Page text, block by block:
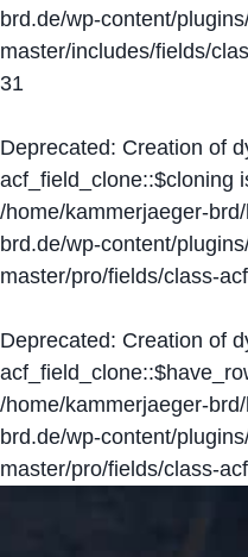
brd.de/wp-content/
master/includes/fields/
31
Deprecated: Creation of
acf_field_clone::$cloning
/home/kammerjaeger-
brd.de/wp-content/
master/pro/fields/class-
Deprecated: Creation of
/home/kammerjaeger-
brd.de/wp-content/
master/pro/fields/class-